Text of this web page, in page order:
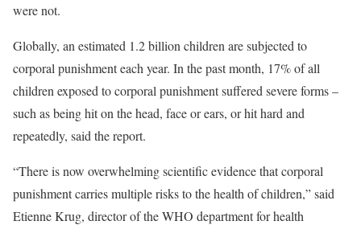
were not.
Globally, an estimated 1.2 billion children are subjected to
corporal punishment each year. In the past month, 17% of all
children exposed to corporal punishment suffered severe forms –
such as being hit on the head, face or ears, or hit hard and
repeatedly, said the report.
“There is now overwhelming scientific evidence that corporal
punishment carries multiple risks to the health of children,” said
Etienne Krug, director of the WHO department for health